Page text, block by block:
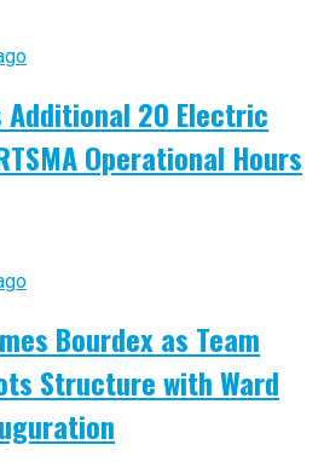
Additional 20 Electric
Operational Hours
Bourdex as Team
Structure with Ward